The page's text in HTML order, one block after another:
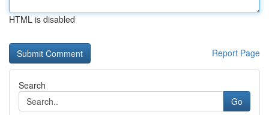
HTML is disabled
Report Page
Search
Go